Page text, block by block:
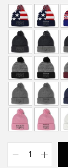
a
l
p
r
i
c
e
w
a
s
$